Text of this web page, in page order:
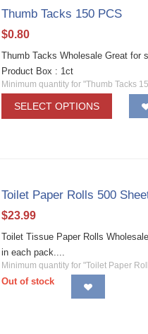
Thumb Tacks 150 PCS
$0.80
Thumb Tacks Wholesale Great for
Product Box : 1ct
Minimum quantity for "Thumb Tacks
SELECT OPTIONS
Toilet Paper Rolls 500
$23.99
Toilet Tissue Paper Rolls
in each pack....
Minimum quantity for "Toilet Paper
Out of stock